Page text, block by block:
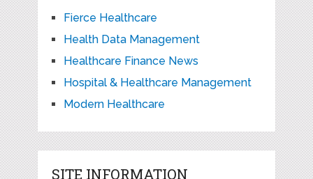
Fierce Healthcare
Health Data Management
Healthcare Finance News
Hospital & Healthcare Management
Modern Healthcare
SITE INFORMATION